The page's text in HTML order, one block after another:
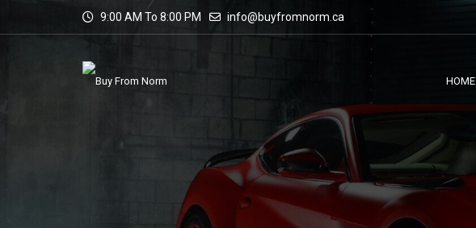
9:00 AM To 8:00 PM info@buyfromnorm.ca
HOME